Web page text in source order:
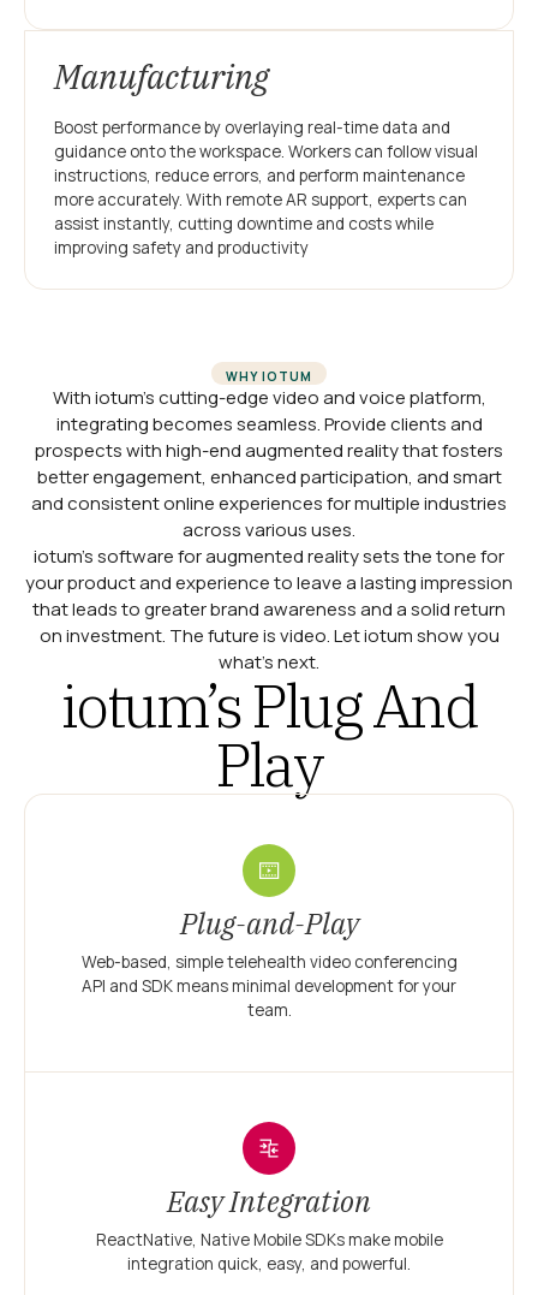
Manufacturing
Boost performance by overlaying real-time data and
guidance onto the workspace. Workers can follow visual
instructions, reduce errors, and perform maintenance
more accurately. With remote AR support, experts can
assist instantly, cutting downtime and costs while
improving safety and productivity
WHY IOTUM
With iotum’s cutting-edge video and voice platform,
integrating becomes seamless. Provide clients and
prospects with high-end augmented reality that fosters
better engagement, enhanced participation, and smart
and consistent online experiences for multiple industries
across various uses.
iotum’s software for augmented reality sets the tone for
your product and experience to leave a lasting impression
that leads to greater brand awareness and a solid return
on investment. The future is video. Let iotum show you
what’s next.
iotum’s Plug And
Play
Plug-and-Play
Web-based, simple telehealth video conferencing
API and SDK means minimal development for your
team.
Easy Integration
ReactNative, Native Mobile SDKs make mobile
integration quick, easy, and powerful.